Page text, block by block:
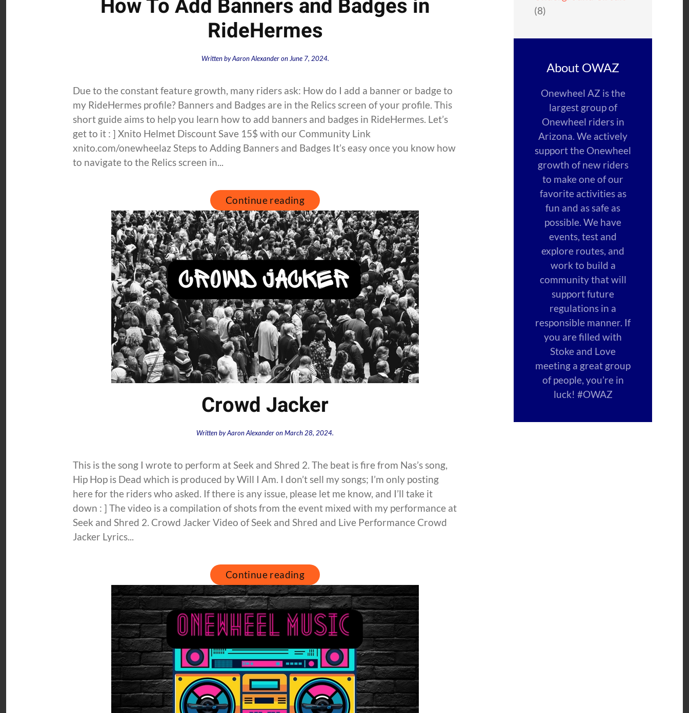
How To Add Banners and Badges in
RideHermes
Written byAaron Alexanderon June 7, 2024.
Due to the constant feature growth, many riders ask: How do I add a banner or badge to
my RideHermes profile? Banners and Badges are in the Relics screen of your profile. This
short guide aims to help you learn how to add banners and badges in RideHermes. Let’s
get to it : ] Xnito Helmet Discount Save 15$ with our Community Link
xnito.com/onewheelaz Steps to Adding Banners and Badges It’s easy once you know how
to navigate to the Relics screen in...
Continue reading
Crowd Jacker
Written byAaron AlexanderonMarch 28, 2024.
This is the song I wrote to perform at Seek and Shred 2. The beat is fire from Nas’s song,
Hip Hop is Dead which is produced by Will I Am. I don’t sell my songs; I’m only posting
here for the riders who asked. If there is any issue, please let me know, and I’ll take it
down : ] The video is a compilation of shots from the event mixed with my performance at
Seek and Shred 2. Crowd Jacker Video of Seek and Shred and Live Performance Crowd
Jacker Lyrics...
Continue reading
(8)
About OWAZ
Onewheel AZ is the
largest group of
Onewheel riders in
Arizona. We actively
support the Onewheel
growth of new riders
to make one of our
favorite activities as
fun and as safe as
possible. We have
events, test and
explore routes, and
work to build a
community that will
support future
regulations in a
responsible manner. If
you are filled with
Stoke and Love
meeting a great group
of people, you’re in
luck! #OWAZ